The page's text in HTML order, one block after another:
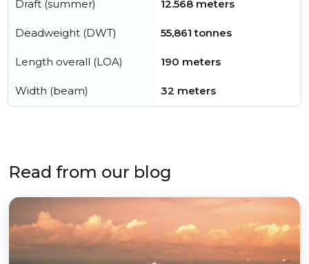
Draft (summer) 12.568 meters
Deadweight (DWT) 55,861 tonnes
Length overall (LOA) 190 meters
Width (beam) 32 meters
Read from our blog